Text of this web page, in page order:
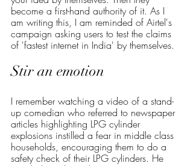
become a first-hand authority of it. As I
am writing this, I am reminded of Airtel's
campaign asking users to test the claims
of 'fastest internet in India' by themselves.
Stir an emotion
I remember watching a video of a stand-
up comedian who referred to newspaper
articles highlighting LPG cylinder
explosions instilled a fear in middle class
households, encouraging them to do a
safety check of their LPG cylinders. He